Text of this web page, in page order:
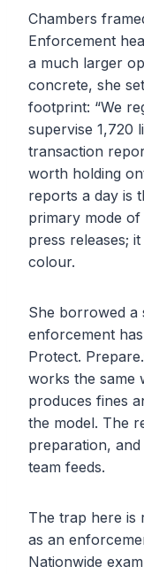
Chambers
Enforcement
a much larger
concrete, she
footprint: “We
supervise 1,720
transaction
worth holding
reports a day is
primary mode
press releases;
colour.
She borrowed a
enforcement
Protect.
works the same
produces fines
the model. The
preparation,
team feeds.
The trap here is
as an
Nationwide